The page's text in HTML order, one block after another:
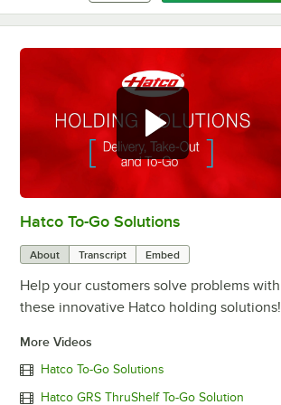
0:00/3:27
Hatco To-Go Solutions
About Transcript Embed
Help your customers solve problems with
these innovative Hatco holding solutions!
More Videos
Hatco To-Go Solutions
Hatco GRS ThruShelf To-Go Solution